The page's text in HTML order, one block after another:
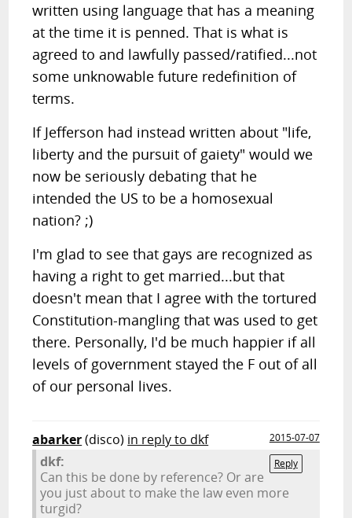
written using language that has a meaning
at the time it is penned. That is what is
agreed to and lawfully passed/ratified...not
some unknowable future redefinition of
terms.
If Jefferson had instead written about "life,
liberty and the pursuit of gaiety" would we
now be seriously debating that he
intended the US to be a homosexual
nation? ;)
I'm glad to see that gays are recognized as
having a right to get married...but that
doesn't mean that I agree with the tortured
Constitution-mangling that was used to get
there. Personally, I'd be much happier if all
levels of government stayed the F out of all
of our personal lives.
abarker(disco) in reply to dkf
2015-07-07
Reply
dkf:
Can this be done by reference? Or are
you just about to make the law even more
turgid?